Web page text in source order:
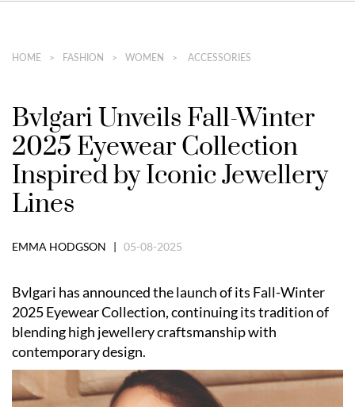
HOME FASHION WOMEN ACCESSORIES
Bvlgari Unveils Fall-Winter
2025 Eyewear Collection
Inspired by Iconic Jewellery
Lines
EMMA HODGSON | 05-08-2025
Bvlgari has announced the launch of its Fall-Winter
2025 Eyewear Collection, continuing its tradition of
blending high jewellery craftsmanship with
contemporary design.